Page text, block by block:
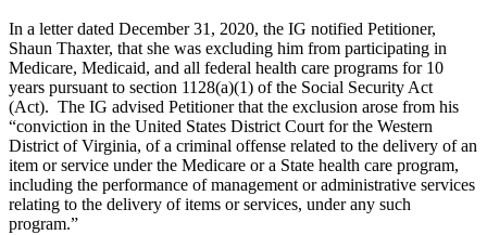
In a letter dated December 31, 2020, the IG notified Petitioner,
Shaun Thaxter, that she was excluding him from participating in
Medicare, Medicaid, and all federal health care programs for 10
years pursuant to section 1128(a)(1) of the Social Security Act
(Act). The IG advised Petitioner that the exclusion arose from his
“conviction in the United States District Court for the Western
District of Virginia, of a criminal offense related to the delivery of an
item or service under the Medicare or a State health care program,
including the performance of management or administrative services
relating to the delivery of items or services, under any such
program.”